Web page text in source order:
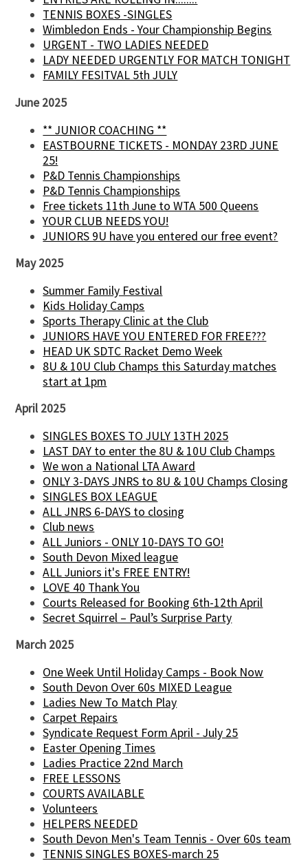
TENNIS BOXES -SINGLES
Wimbledon Ends - Your Championship Begins
URGENT - TWO LADIES NEEDED
LADY NEEDED URGENTLY FOR MATCH TONIGHT
FAMILY FESITVAL 5th JULY
June 2025
** JUNIOR COACHING **
EASTBOURNE TICKETS - MONDAY 23RD JUNE
25!
P&D Tennis Championships
P&D Tennis Championships
Free tickets 11th June to WTA 500 Queens
YOUR CLUB NEEDS YOU!
JUNIORS 9U have you entered our free event?
May 2025
Summer Family Festival
Kids Holiday Camps
Sports Therapy Clinic at the Club
JUNIORS HAVE YOU ENTERED FOR FREE???
HEAD UK SDTC Racket Demo Week
8U & 10U Club Champs this Saturday matches
start at 1pm
April 2025
SINGLES BOXES TO JULY 13TH 2025
LAST DAY to enter the 8U & 10U Club Champs
We won a National LTA Award
ONLY 3-DAYS JNRS to 8U & 10U Champs Closing
SINGLES BOX LEAGUE
ALL JNRS 6-DAYS to closing
Club news
ALL Juniors - ONLY 10-DAYS TO GO!
South Devon Mixed league
ALL Juniors it's FREE ENTRY!
LOVE 40 Thank You
Courts Released for Booking 6th-12th April
Secret Squirrel – Paul’s Surprise Party
March 2025
One Week Until Holiday Camps - Book Now
South Devon Over 60s MIXED League
Ladies New To Match Play
Carpet Repairs
Syndicate Request Form April - July 25
Easter Opening Times
Ladies Practice 22nd March
FREE LESSONS
COURTS AVAILABLE
Volunteers
HELPERS NEEDED
South Devon Men's Team Tennis - Over 60s team
TENNIS SINGLES BOXES-march 25